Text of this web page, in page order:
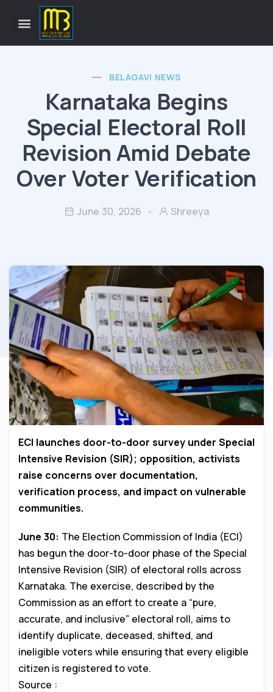
BELAGAVI NEWS
Karnataka Begins
Special Electoral Roll
Revision Amid Debate
Over Voter Verification
June 30, 2026 Shreeya
ECI launches door-to-door survey under Special
Intensive Revision (SIR); opposition, activists
raise concerns over documentation,
verification process, and impact on vulnerable
communities.
June 30: The Election Commission of India (ECI)
has begun the door-to-door phase of the Special
Intensive Revision (SIR) of electoral rolls across
Karnataka. The exercise, described by the
Commission as an effort to create a “pure,
accurate, and inclusive” electoral roll, aims to
identify duplicate, deceased, shifted, and
ineligible voters while ensuring that every eligible
citizen is registered to vote.
Source :